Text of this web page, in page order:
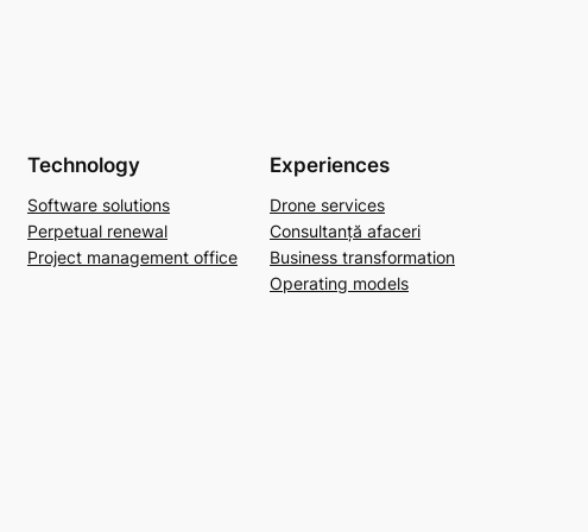
Technology
Software solutions
Perpetual renewal
Project management office
Experiences
Drone services
Consultanță afaceri
Business transformation
Operating models